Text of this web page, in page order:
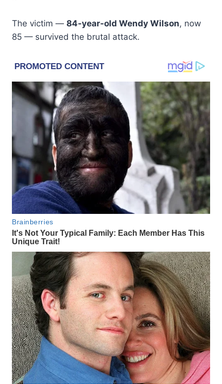
The victim — 84-year-old Wendy Wilson, now
85 — survived the brutal attack.